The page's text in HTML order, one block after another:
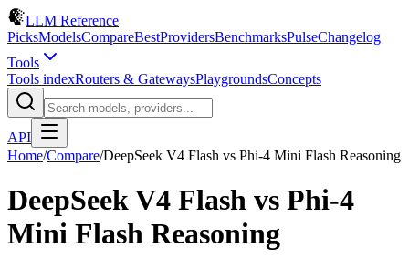
LLM Reference
PicksModelsCompareBestProvidersBenchmarksPulseChangelog
Tools
Tools indexRouters & GatewaysPlaygroundsConcepts
API
Home/Compare/DeepSeek V4 Flash vs Phi-4 Mini Flash Reasoning
DeepSeek V4 Flash vs Phi-4
Mini Flash Reasoning